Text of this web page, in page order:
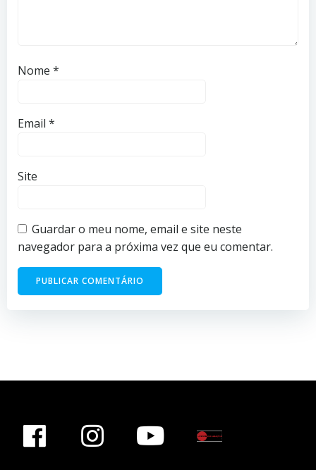
Nome *
Email *
Site
Guardar o meu nome, email e site neste
navegador para a próxima vez que eu comentar.